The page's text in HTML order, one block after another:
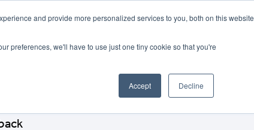
and provide more personalized services to you, both on this website
preferences, we'll have to use just one tiny cookie so that you're
Accept Decline
WHEELS HONDA PETERBOROUGH: